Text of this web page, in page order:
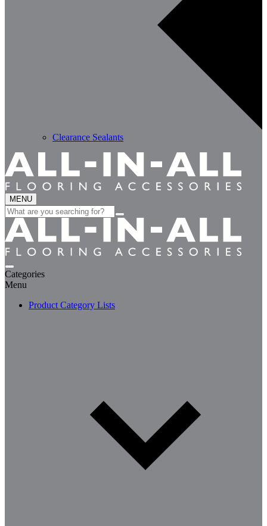
Clearance Sealants
MENU
Search
for:
Categories
Menu
Product Category Lists